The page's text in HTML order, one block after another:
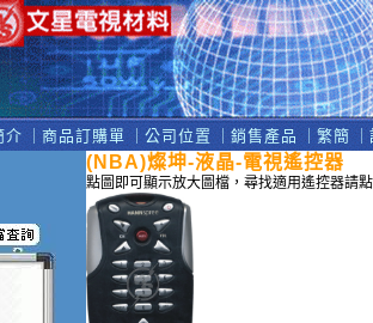
介 ｜商品訂購單 ｜ 公司位置 銷售產品 ｜ 繁簡 ｜
(NBA)燦坤-液晶-電視遙控器
點圖即可顯示放大圖檔，尋找適用遙控器請